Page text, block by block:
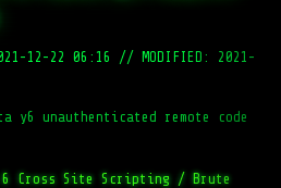
12-22 06:16 // MODIFIED: 2021-
y6 unauthenticated remote code
Cross Site Scripting / Brute